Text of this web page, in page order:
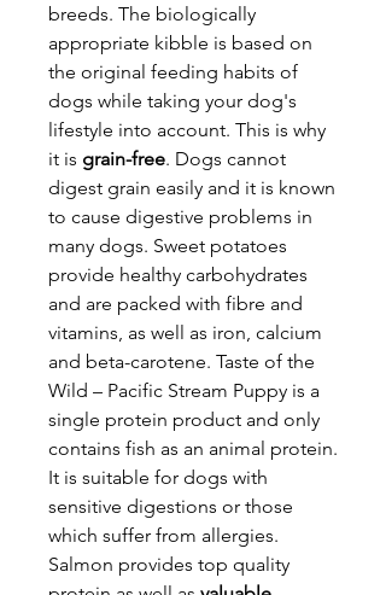
breeds. The biologically
appropriate kibble is based on
the original feeding habits of
dogs while taking your dog's
lifestyle into account. This is why
it is grain-free. Dogs cannot
digest grain easily and it is known
to cause digestive problems in
many dogs. Sweet potatoes
provide healthy carbohydrates
and are packed with fibre and
vitamins, as well as iron, calcium
and beta-carotene. Taste of the
Wild – Pacific Stream Puppy is a
single protein product and only
contains fish as an animal protein.
It is suitable for dogs with
sensitive digestions or those
which suffer from allergies.
Salmon provides top quality